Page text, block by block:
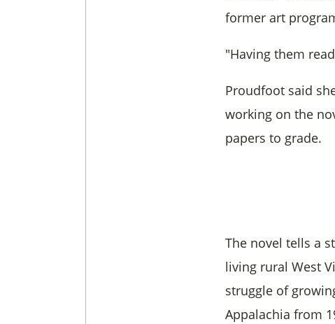
former art
"Having them
Proudfoot said
working on the
papers to grade.
The novel tells a
living rural West
struggle of
Appalachia from